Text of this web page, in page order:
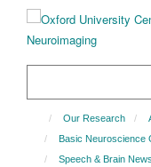
content
Our Research
Basic Neuroscience
Speech & Brain News